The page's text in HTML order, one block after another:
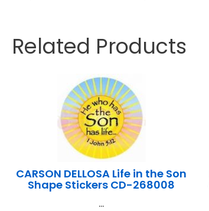
Related Products
CARSON DELLOSA Life in the Son
Shape Stickers CD-268008
...